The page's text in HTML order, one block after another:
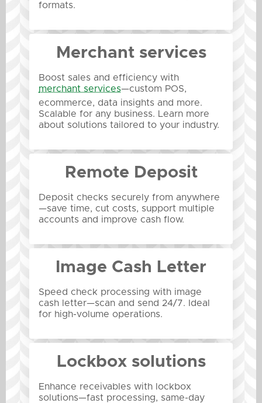
formats.
Merchant services
Boost sales and efficiency with
merchant services—custom POS,
ecommerce, data insights and more.
Scalable for any business. Learn more
about solutions tailored to your industry.
Remote Deposit
Deposit checks securely from anywhere
—save time, cut costs, support multiple
accounts and improve cash flow.
Image Cash Letter
Speed check processing with image
cash letter—scan and send 24/7. Ideal
for high-volume operations.
Lockbox solutions
Enhance receivables with lockbox
solutions—fast processing, same-day